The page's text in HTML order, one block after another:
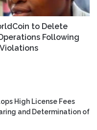
to Delete
Following
High License Fees
and Determination of